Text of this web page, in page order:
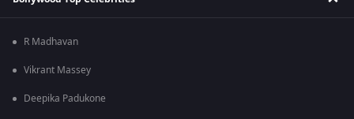
R Madhavan
Vikrant Massey
Deepika Padukone